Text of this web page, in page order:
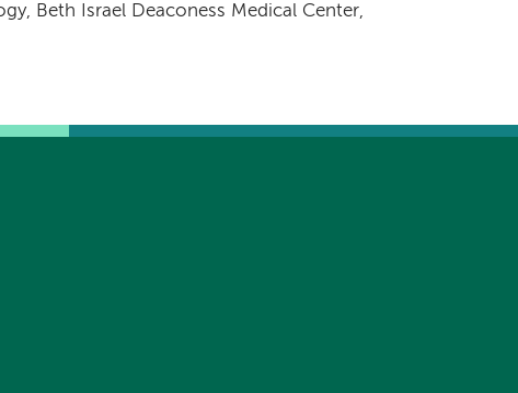
Beth Israel Deaconess Medical Center,